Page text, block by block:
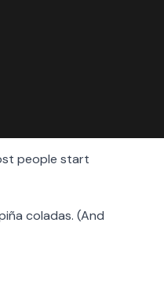
people start
coladas. (And